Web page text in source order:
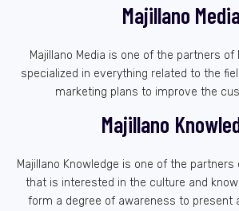
Majillano
Majillano Media is one of the partners of
specialized in everything related to the
marketing plans to improve the
Majillano
Majillano Knowledge is one of the partners
that is interested in the culture and
form a degree of awareness to present